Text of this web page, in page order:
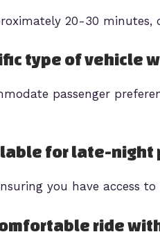
20-30
type of vehicle
passenger
for late-night
you have
ride